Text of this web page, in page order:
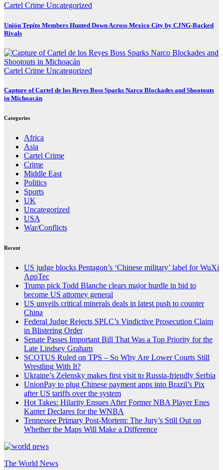
Cartel Crime Uncategorized
Unión Tepito Members Hunted Down Across Mexico City by CJNG-Backed
Rivals
Cartel Crime Uncategorized
Capture of Cartel de los Reyes Boss Sparks Narco Blockades and Shootouts
in Michoacán
Categories
Africa
Asia
Cartel Crime
Crime
Middle East
Politics
Sports
UK
Uncategorized
USA
War/Conflicts
Recent
US judge blocks Pentagon’s ‘Chinese military’ label for WuXi
AppTec
Trump pick Todd Blanche clears major hurdle in bid to
become US attorney general
US unveils critical minerals deals in latest push to counter
China
Federal Judge Rejects SPLC’s Vindictive Prosecution Claim
in Blistering Order
Senate Passes Important Bill That Was a Top Priority for the
Late Lindsey Graham
SCOTUS Ruled on TPS – So Why Are Lower Courts Still
Wrestling With It?
Ukraine’s Zelensky makes first visit to Russia-friendly Serbia
UnionPay to plug Chinese payment apps into Brazil’s Pix
after US tariffs over the system
Hot Takes: Hilarity Ensues After Former NBA Player Enes
Kanter Declares for the WNBA
Tennessee Primary Post-Mortem: The Jury’s Still Out on
Whether the Maps Will Make a Difference
The World News